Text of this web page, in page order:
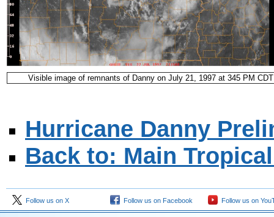
Visible image of remnants of Danny on July 21, 1997 at 345 PM CDT
Hurricane Danny
Back to: Main
Follow us on X Follow us on Facebook Follow us on